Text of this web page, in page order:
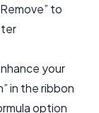
to
your
in the ribbon
option